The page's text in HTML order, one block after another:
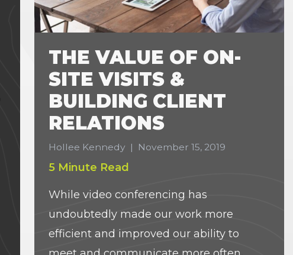
THE VALUE OF ON-
SITE VISITS &
BUILDING CLIENT
RELATIONS
Hollee Kennedy | November 15, 2019
5 Minute Read
While video conferencing has
undoubtedly made our work more
efficient and improved our ability to